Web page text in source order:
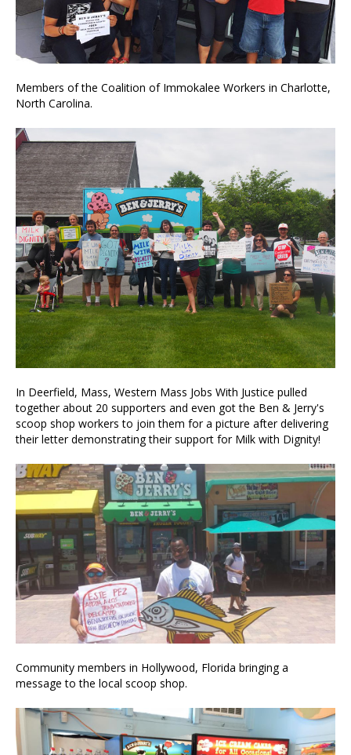
Members of the Coalition of Immokalee Workers in Charlotte,
North Carolina.
In Deerfield, Mass, Western Mass Jobs With Justice pulled
together about 20 supporters and even got the Ben & Jerry's
scoop shop workers to join them for a picture after delivering
their letter demonstrating their support for Milk with Dignity!
Community members in Hollywood, Florida bringing a
message to the local scoop shop.